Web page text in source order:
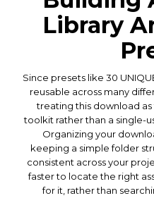
Library
Since presets like 30
reusable across many
treating this download
toolkit rather than a single-
Organizing your
keeping a simple folder
consistent across your
faster to locate the right
for it, rather than